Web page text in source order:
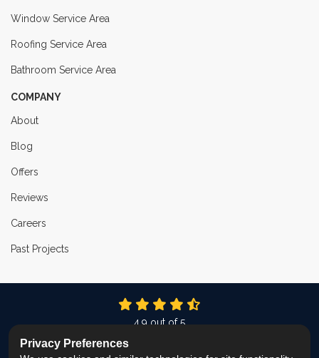
Window Service Area
Roofing Service Area
Bathroom Service Area
COMPANY
About
Blog
Offers
Reviews
Careers
Past Projects
4.9out of5
Privacy Preferences